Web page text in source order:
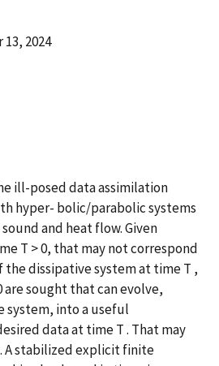
2024
ill-posed data assimilation
hyper- bolic/parabolic systems
and heat flow. Given
T > 0, that may not correspond
dissipative system at time T ,
sought that can evolve,
system, into a useful
data at time T . That may
A stabilized explicit finite